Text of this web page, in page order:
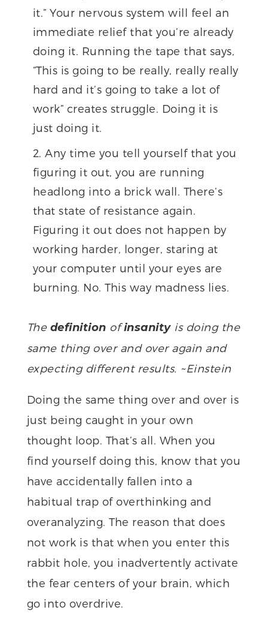
it.” Your nervous system will feel an
immediate relief that you’re already
doing it. Running the tape that says,
“This is going to be really, really really
hard and it’s going to take a lot of
work” creates struggle. Doing it is
just doing it.
Any time you tell yourself that you
figuring it out, you are running
headlong into a brick wall. There’s
that state of resistance again.
Figuring it out does not happen by
working harder, longer, staring at
your computer until your eyes are
burning. No. This way madness lies.
The definition ofinsanity is doing the
same thing over and over again and
expecting different results. ~Einstein
Doing the same thing over and over is
just being caught in your own
thought loop. That’s all. When you
find yourself doing this, know that you
have accidentally fallen into a
habitual trap of overthinking and
overanalyzing. The reason that does
not work is that when you enter this
rabbit hole, you inadvertently activate
the fear centers of your brain, which
go into overdrive.